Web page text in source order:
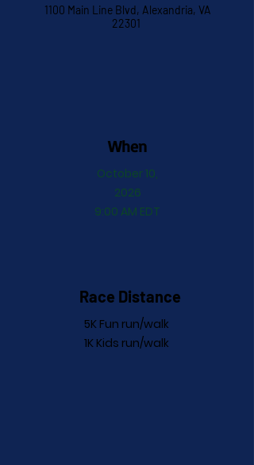
1100 Main Line Blvd, Alexandria, VA
22301
When
October 10,
2026
9:00 AM EDT
Race Distance
5K Fun run/walk
1K Kids run/walk